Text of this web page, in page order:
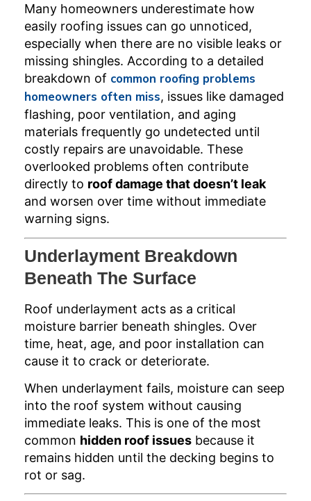
Many homeowners underestimate how
easily roofing issues can go unnoticed,
especially when there are no visible leaks or
missing shingles. According to a detailed
breakdown of common roofing problems
homeowners often miss, issues like damaged
flashing, poor ventilation, and aging
materials frequently go undetected until
costly repairs are unavoidable. These
overlooked problems often contribute
directly to roof damage that doesn’t leak
and worsen over time without immediate
warning signs.
Underlayment Breakdown
Beneath The Surface
Roof underlayment acts as a critical
moisture barrier beneath shingles. Over
time, heat, age, and poor installation can
cause it to crack or deteriorate.
When underlayment fails, moisture can seep
into the roof system without causing
immediate leaks. This is one of the most
common hidden roof issues because it
remains hidden until the decking begins to
rot or sag.